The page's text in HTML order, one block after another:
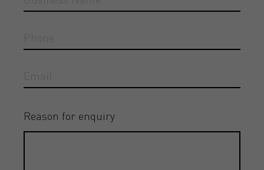
Reason for enquiry